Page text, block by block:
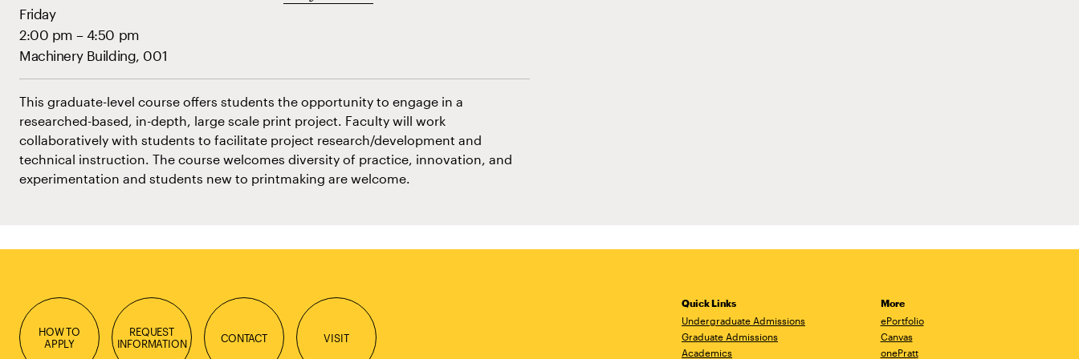
Friday
2:00 pm – 4:50 pm
Machinery Building, 001
This graduate-level course offers students the opportunity to engage in a
researched-based, in-depth, large scale print project. Faculty will work
collaboratively with students to facilitate project research/development and
technical instruction. The course welcomes diversity of practice, innovation, and
experimentation and students new to printmaking are welcome.
HOW TO
APPLY
REQUEST
INFORMATION
CONTACT VISIT
Quick Links
Undergraduate Admissions
Graduate Admissions
Academics
More
ePortfolio
Canvas
onePratt